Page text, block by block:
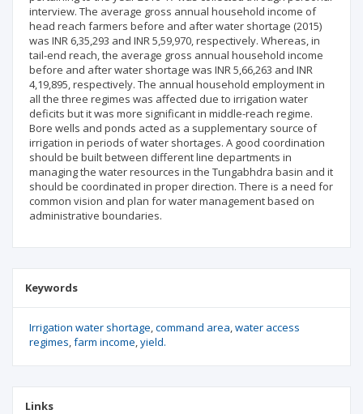
interview. The average gross annual household income of
head reach farmers before and after water shortage (2015)
was INR 6,35,293 and INR 5,59,970, respectively. Whereas, in
tail-end reach, the average gross annual household income
before and after water shortage was INR 5,66,263 and INR
4,19,895, respectively. The annual household employment in
all the three regimes was affected due to irrigation water
deficits but it was more significant in middle-reach regime.
Bore wells and ponds acted as a supplementary source of
irrigation in periods of water shortages. A good coordination
should be built between different line departments in
managing the water resources in the Tungabhdra basin and it
should be coordinated in proper direction. There is a need for
common vision and plan for water management based on
administrative boundaries.
Keywords
Irrigation water shortage command area water access
regimes farm income yield.
Links